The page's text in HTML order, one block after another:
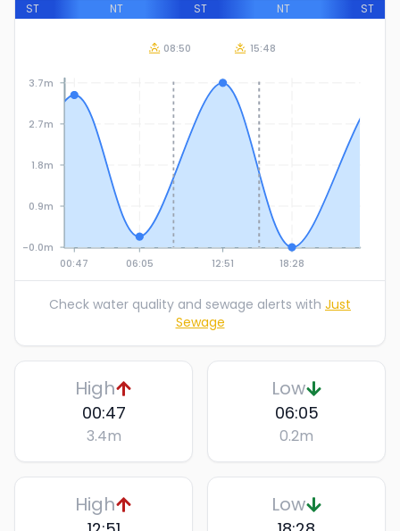
ST NT ST NT ST
00:47 06:05 12:51 18:28
-0.0m
0.9m
1.8m
2.7m
3.7m
08:50 15:48
Check water quality and sewage alerts with Just
Sewage
High
00:47
3.4m
Low
06:05
0.2m
High Low